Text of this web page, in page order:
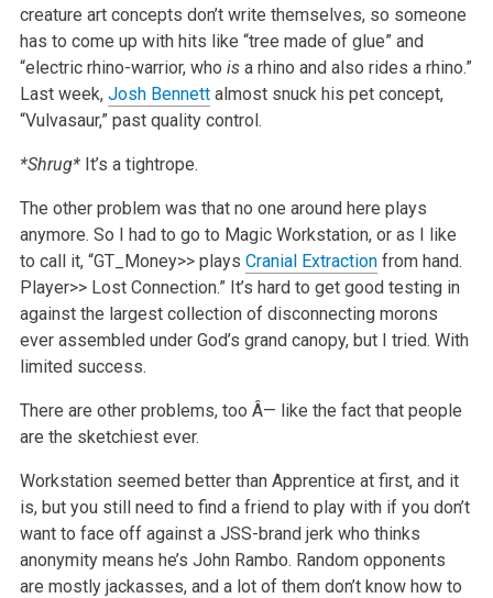
creature art concepts don’t write themselves, so someone
has to come up with hits like “tree made of glue” and
“electric rhino-warrior, who isa rhino and also rides a rhino.”
Last week, Josh Bennettalmost snuck his pet concept,
“Vulvasaur,” past quality control.
*Shrug*It’s a tightrope.
The other problem was that no one around here plays
anymore. So I had to go to Magic Workstation, or as I like
to call it, “GT_Money>> plays Cranial Extractionfrom hand.
Player>> Lost Connection.” It’s hard to get good testing in
against the largest collection of disconnecting morons
ever assembled under God’s grand canopy, but I tried. With
limited success.
There are other problems, too Â— like the fact that people
are the sketchiest ever.
Workstation seemed better than Apprentice at first, and it
is, but you still need to find a friend to play with if you don’t
want to face off against a JSS-brand jerk who thinks
anonymity means he’s John Rambo. Random opponents
are mostly jackasses, and a lot of them don’t know how to